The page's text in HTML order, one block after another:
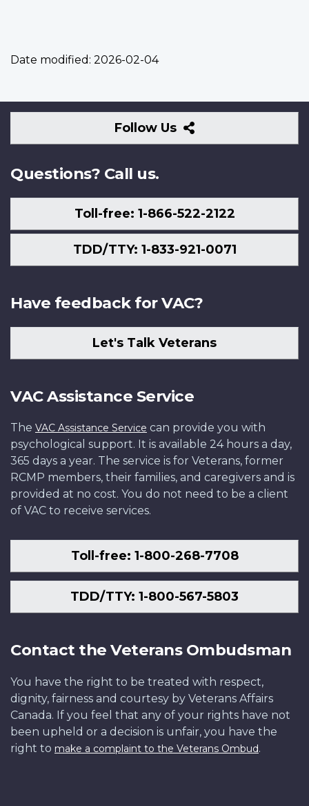
Date modified: 2026-02-04
Follow Us
Follow
Us
Questions? Call us.
Toll-free: 1-866-522-2122
TDD/TTY: 1-833-921-0071
Have feedback for VAC?
Let's Talk Veterans
VAC Assistance Service
The VAC Assistance Service can provide you with
psychological support. It is available 24 hours a day,
365 days a year. The service is for Veterans, former
RCMP members, their families, and caregivers and is
provided at no cost. You do not need to be a client
of VAC to receive services.
Toll-free: 1-800-268-7708
TDD/TTY: 1-800-567-5803
Contact the Veterans Ombudsman
You have the right to be treated with respect,
dignity, fairness and courtesy by Veterans Affairs
Canada. If you feel that any of your rights have not
been upheld or a decision is unfair, you have the
right to make a complaint to the Veterans Ombud.